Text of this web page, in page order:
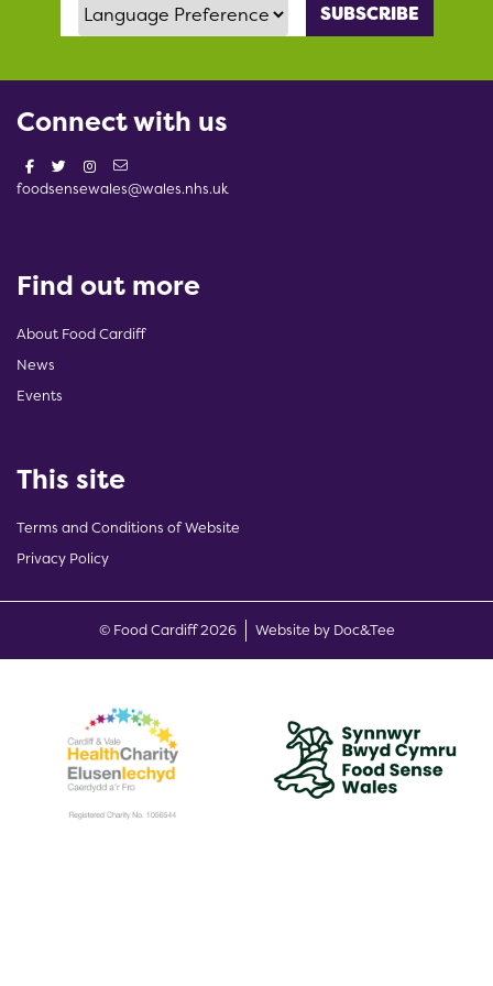
Connect with us
foodsensewales@wales.nhs.uk
Find out more
About Food Cardiff
News
Events
This site
Terms and Conditions of Website
Privacy Policy
© Food Cardiff 2026 Website by Doc&Tee(opens new